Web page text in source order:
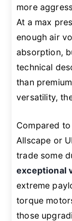
more
At a max
enough air
absorption,
technical
than
versatility,
Compared
Allscape or
trade some
exceptional
extreme
torque
those